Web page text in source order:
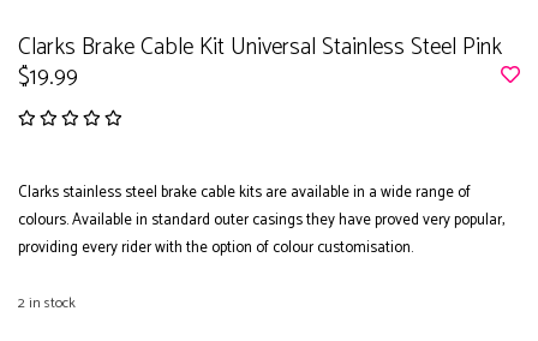
Clarks Brake Cable Kit Universal Stainless Steel Pink
$19.99
Clarks stainless steel brake cable kits are available in a wide range of
colours. Available in standard outer casings they have proved very popular,
providing every rider with the option of colour customisation.
2in stock